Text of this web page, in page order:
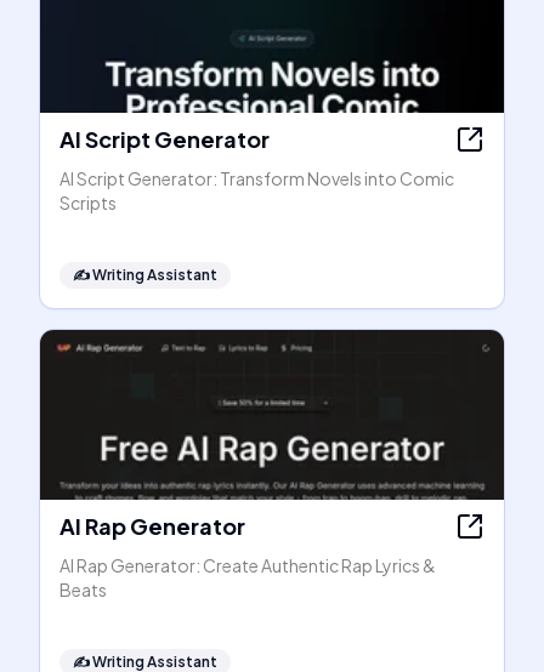
AI Script Generator
AI Script Generator: Transform Novels into Comic
Scripts
✍️Writing Assistant
AI Rap Generator
AI Rap Generator: Create Authentic Rap Lyrics &
Beats
✍️Writing Assistant